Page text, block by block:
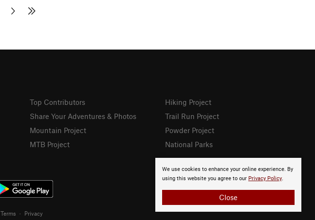
We use cookies to enhance your online experience. By
using this website you agree to our Privacy Policy.
Close
Top Contributors
Share Your Adventures & Photos
Mountain Project
MTB Project
Hiking Project
Trail Run Project
Powder Project
National Parks
Terms · Privacy